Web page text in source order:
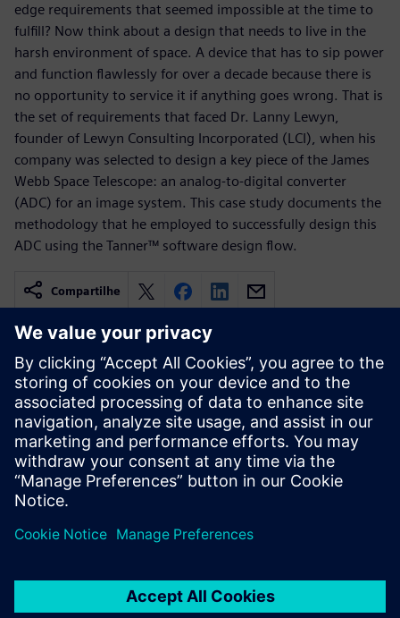
edge requirements that seemed impossible at the time to
fulfill? Now think about a design that needs to live in the
harsh environment of space. A device that has to sip power
and function flawlessly for over a decade because there is
no opportunity to service it if anything goes wrong. That is
the set of requirements that faced Dr. Lanny Lewyn,
founder of Lewyn Consulting Incorporated (LCI), when his
company was selected to design a key piece of the James
Webb Space Telescope: an analog-to-digital converter
(ADC) for an image system. This case study documents the
methodology that he employed to successfully design this
ADC using the Tanner™ software design flow.
Compartilhe
Recursos relacionados